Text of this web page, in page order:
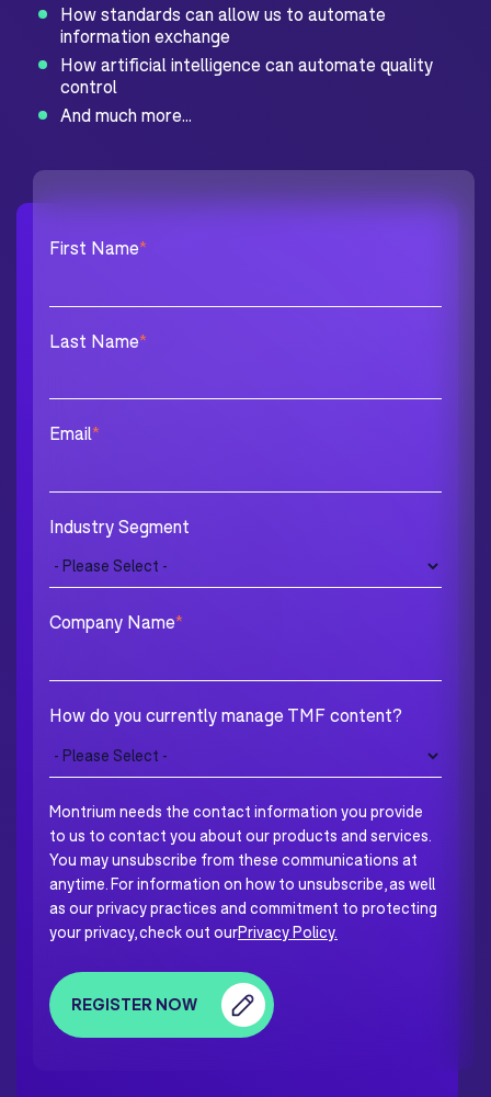
How standards can allow us to automate
information exchange
How artificial intelligence can automate quality
control
And much more...
First Name*
Last Name*
Email*
Industry Segment
Company Name*
How do you currently manage TMF content?
Montrium needs the contact information you provide
to us to contact you about our products and services.
You may unsubscribe from these communications at
anytime. For information on how to unsubscribe, as well
as our privacy practices and commitment to protecting
your privacy, check out ourPrivacy Policy.